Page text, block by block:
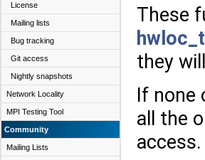
License
Mailing lists
Bug tracking
Git access
Nightly snapshots
Network Locality
MPI Testing Tool
Community
Mailing Lists
These
they
If none
all the
access.